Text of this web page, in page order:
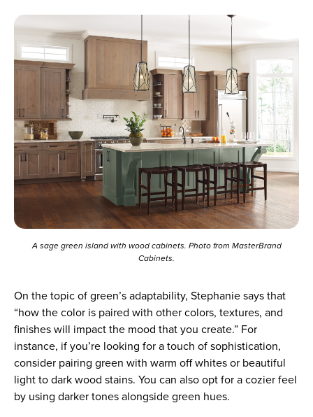
A sage green island with wood cabinets. Photo from MasterBrand
Cabinets.
On the topic of green’s adaptability, Stephanie says that
“how the color is paired with other colors, textures, and
finishes will impact the mood that you create.” For
instance, if you’re looking for a touch of sophistication,
consider pairing green with warm off whites or beautiful
light to dark wood stains. You can also opt for a cozier feel
by using darker tones alongside green hues.